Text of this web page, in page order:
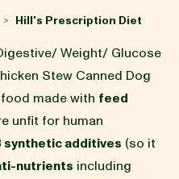
> Hill's Prescription Diet
Weight/ Glucose
Stew Canned Dog
made with feed
unfit for human
synthetic additives (so it
nutrients including